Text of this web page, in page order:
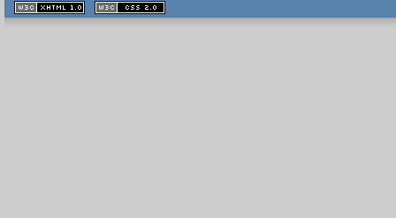
XHTML
1.1 valide
2.0 valide